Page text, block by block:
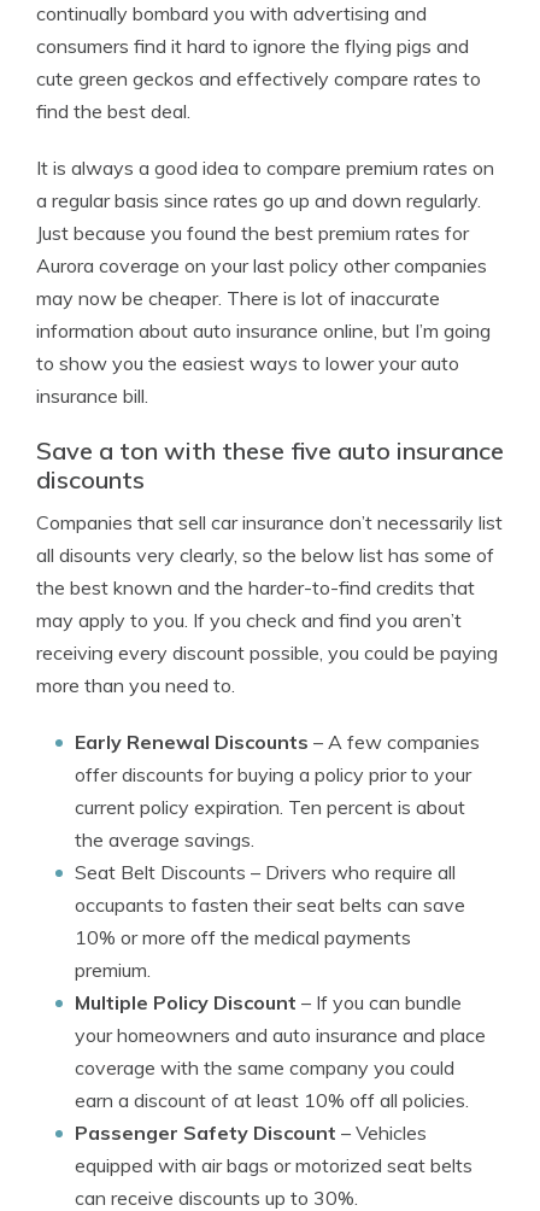
continually bombard you with advertising and
consumers find it hard to ignore the flying pigs and
cute green geckos and effectively compare rates to
find the best deal.
It is always a good idea to compare premium rates on
a regular basis since rates go up and down regularly.
Just because you found the best premium rates for
Aurora coverage on your last policy other companies
may now be cheaper. There is lot of inaccurate
information about auto insurance online, but I’m going
to show you the easiest ways to lower your auto
insurance bill.
Save a ton with these five auto insurance
discounts
Companies that sell car insurance don’t necessarily list
all disounts very clearly, so the below list has some of
the best known and the harder-to-find credits that
may apply to you. If you check and find you aren’t
receiving every discount possible, you could be paying
more than you need to.
Early Renewal Discounts – A few companies
offer discounts for buying a policy prior to your
current policy expiration. Ten percent is about
the average savings.
Seat Belt Discounts – Drivers who require all
occupants to fasten their seat belts can save
10% or more off the medical payments
premium.
Multiple Policy Discount – If you can bundle
your homeowners and auto insurance and place
coverage with the same company you could
earn a discount of at least 10% off all policies.
Passenger Safety Discount – Vehicles
equipped with air bags or motorized seat belts
can receive discounts up to 30%.